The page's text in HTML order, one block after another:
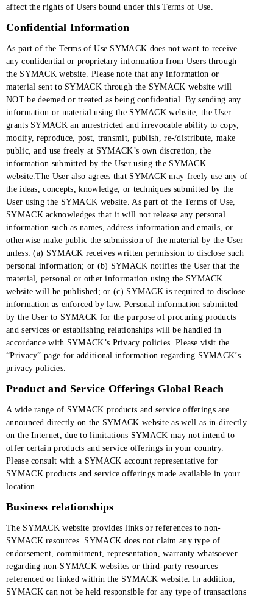
affect the rights of Users bound under this Terms of Use.
Confidential Information
As part of the Terms of Use SYMACK does not want to receive
any confidential or proprietary information from Users through
the SYMACK website. Please note that any information or
material sent to SYMACK through the SYMACK website will
NOT be deemed or treated as being confidential. By sending any
information or material using the SYMACK website, the User
grants SYMACK an unrestricted and irrevocable ability to copy,
modify, reproduce, post, transmit, publish, re-/distribute, make
public, and use freely at SYMACK’s own discretion, the
information submitted by the User using the SYMACK
website.The User also agrees that SYMACK may freely use any of
the ideas, concepts, knowledge, or techniques submitted by the
User using the SYMACK website. As part of the Terms of Use,
SYMACK acknowledges that it will not release any personal
information such as names, address information and emails, or
otherwise make public the submission of the material by the User
unless: (a) SYMACK receives written permission to disclose such
personal information; or (b) SYMACK notifies the User that the
material, personal or other information using the SYMACK
website will be published; or (c) SYMACK is required to disclose
information as enforced by law. Personal information submitted
by the User to SYMACK for the purpose of procuring products
and services or establishing relationships will be handled in
accordance with SYMACK’s Privacy policies. Please visit the
“Privacy” page for additional information regarding SYMACK’s
privacy policies.
Product and Service Offerings Global Reach
A wide range of SYMACK products and service offerings are
announced directly on the SYMACK website as well as in-directly
on the Internet, due to limitations SYMACK may not intend to
offer certain products and service offerings in your country.
Please consult with a SYMACK account representative for
SYMACK products and service offerings made available in your
location.
Business relationships
The SYMACK website provides links or references to non-
SYMACK resources. SYMACK does not claim any type of
endorsement, commitment, representation, warranty whatsoever
regarding non-SYMACK websites or third-party resources
referenced or linked within the SYMACK website. In addition,
SYMACK can not be held responsible for any type of transactions